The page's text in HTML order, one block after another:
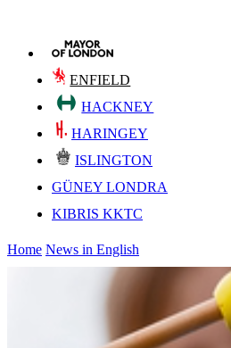
ENFIELD
HACKNEY
HARINGEY
ISLINGTON
GÜNEY LONDRA
KIBRIS KKTC
Home News in English